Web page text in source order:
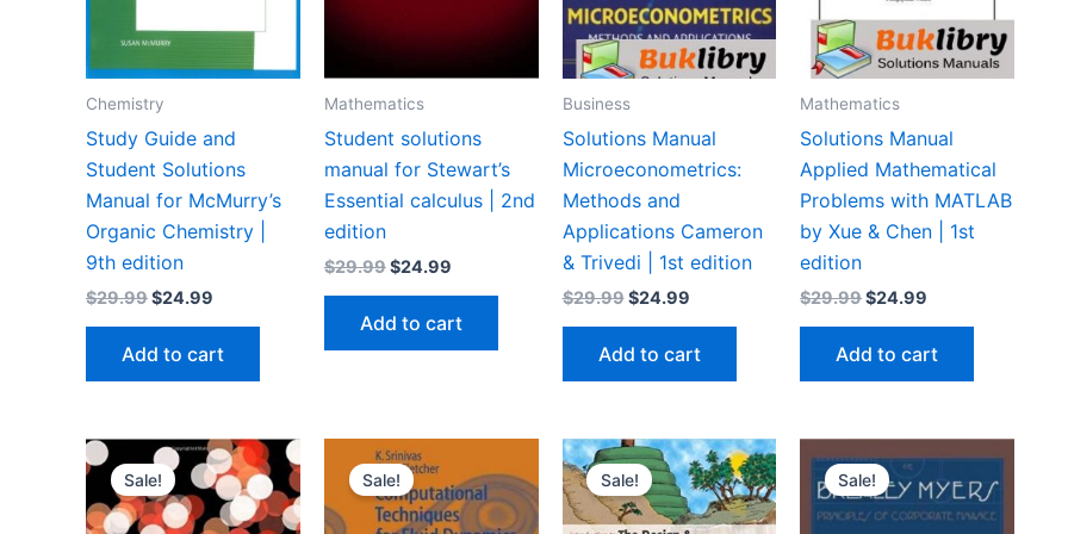
Chemistry
Study Guide and
Student Solutions
Manual for McMurry’s
Organic Chemistry |
9th edition
$29.99Original
$29.99.
$24.99
$24.99.
Add to cart
Mathematics
Student solutions
manual for Stewart’s
Essential calculus | 2nd
edition
$29.99Original
$29.99.
$24.99Current
$24.99.
Add to cart
Business
Solutions Manual
Microeconometrics:
Methods and
Applications Cameron
& Trivedi | 1st edition
$29.99 Original
$29.99.
$24.99Current
$24.99.
Add to cart
Mathematics
Solutions Manual
Applied Mathematical
Problems with MATLAB
by Xue & Chen | 1st
edition
$29.99Original
$29.99.
$24.99
$24.99.
Add to cart
Sale! Sale! Sale! Sale!